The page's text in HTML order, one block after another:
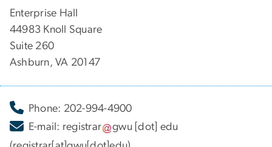
Enterprise Hall
44983 Knoll Square
Suite 260
Ashburn, VA 20147
Phone: 202-994-4900
E-mail: registrar gwu [dot] edu